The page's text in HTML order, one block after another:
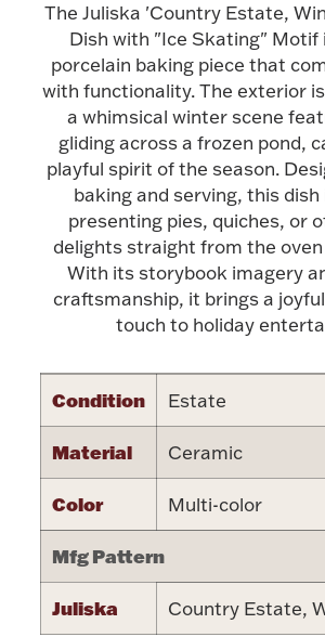
Figurines
Accessories
Accessories
Jewelry Care & Storage
Plush & Accessories
Thanksgiving
Palladium Bullion
The Juliska 'Country Estate,
Dish with "Ice Skating" Motif
porcelain baking piece that
with functionality. The exterior
a whimsical winter scene
gliding across a frozen pond,
playful spirit of the season.
baking and serving, this dish
presenting pies, quiches, or
delights straight from the
With its storybook imagery
craftsmanship, it brings a
touch to holiday
Condition Estate
Material Ceramic
Color Multi-color
Mfg Pattern
Juliska Country Estate,